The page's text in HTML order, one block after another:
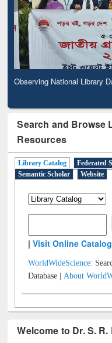
Observing National Library
Search and Browse
Resources
Library Catalog Federated
Semantic Scholar
Website
|Visit Online
WorldWideScience:
Database |About
Welcome to Dr. S.